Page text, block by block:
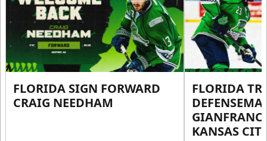
FLORIDA SIGN FORWARD
CRAIG NEEDHAM
FLORIDA
KANSAS